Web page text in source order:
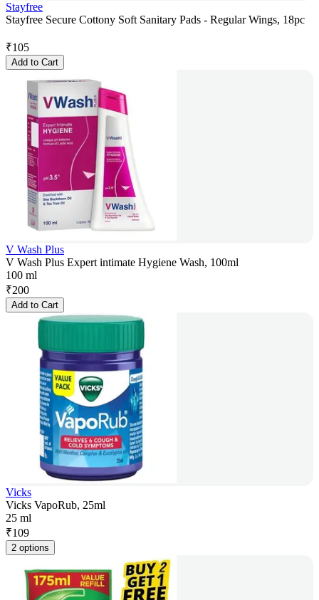
Stayfree
Stayfree Secure Cottony Soft Sanitary Pads - Regular Wings, 18pc
₹105
Add to Cart
V Wash Plus
V Wash Plus Expert intimate Hygiene Wash, 100ml
100 ml
₹200
Add to Cart
Vicks
Vicks VapoRub, 25ml
25 ml
₹109
2 options